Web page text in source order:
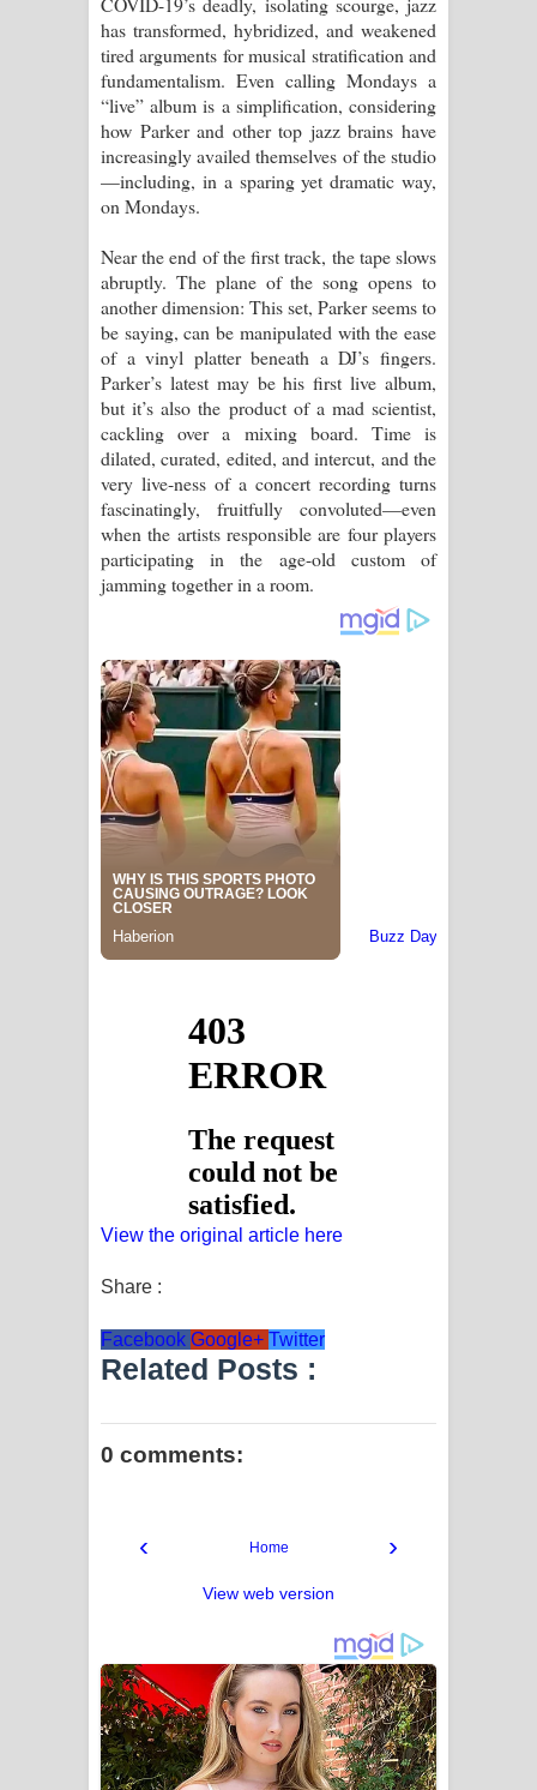
has transformed, hybridized, and weakened
tired arguments for musical stratification and
fundamentalism. Even calling Mondays a
“live” album is a simplification, considering
how Parker and other top jazz brains have
increasingly availed themselves of the studio
—including, in a sparing yet dramatic way,
on Mondays.
Near the end of the first track, the tape slows
abruptly. The plane of the song opens to
another dimension: This set, Parker seems to
be saying, can be manipulated with the ease
of a vinyl platter beneath a DJ’s fingers.
Parker’s latest may be his first live album,
but it’s also the product of a mad scientist,
cackling over a mixing board. Time is
dilated, curated, edited, and intercut, and the
very live-ness of a concert recording turns
fascinatingly, fruitfully convoluted—even
when the artists responsible are four players
participating in the age-old custom of
jamming together in a room.
View the original article here
Share :
Facebook Google+ Twitter
Related Posts :
0 comments:
‹ ›
Home
View web version